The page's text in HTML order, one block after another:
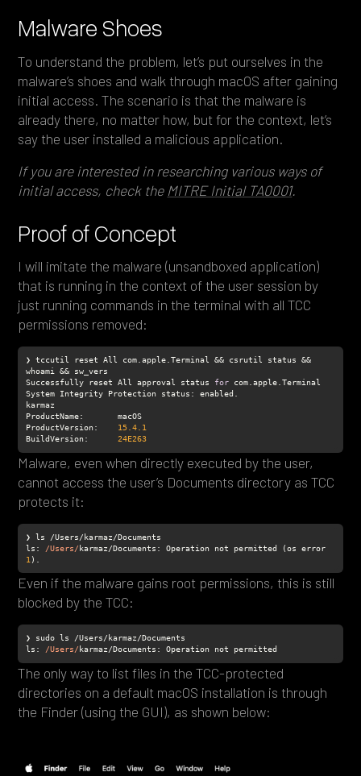
Malware Shoes
To understand the problem, let’s put ourselves in the
malware’s shoes and walk through macOS after gaining
initial access. The scenario is that the malware is
already there, no matter how, but for the context, let’s
say the user installed a malicious application.
If you are interested in researching various ways of
initial access, check the MITRE Initial TA0001.
Proof of Concept
I will imitate the malware (unsandboxed application)
that is running in the context of the user session by
just running commands in the terminal with all TCC
permissions removed:
❯ tccutil reset All com.apple.Terminal && csrutil status &&
Successfully reset All approval status for
ProductName
ProductVersion: 15.4.1
BuildVersion: 24E263
Malware, even when directly executed by the user,
cannot access the user’s Documents directory as TCC
protects it:
ls : /Users/
1 ).
Even if the malware gains root permissions, this is still
blocked by the TCC:
ls : /Users/ karmaz/Documents: Operation not permitted
The only way to list files in the TCC-protected
directories on a default macOS installation is through
the Finder (using the GUI), as shown below: